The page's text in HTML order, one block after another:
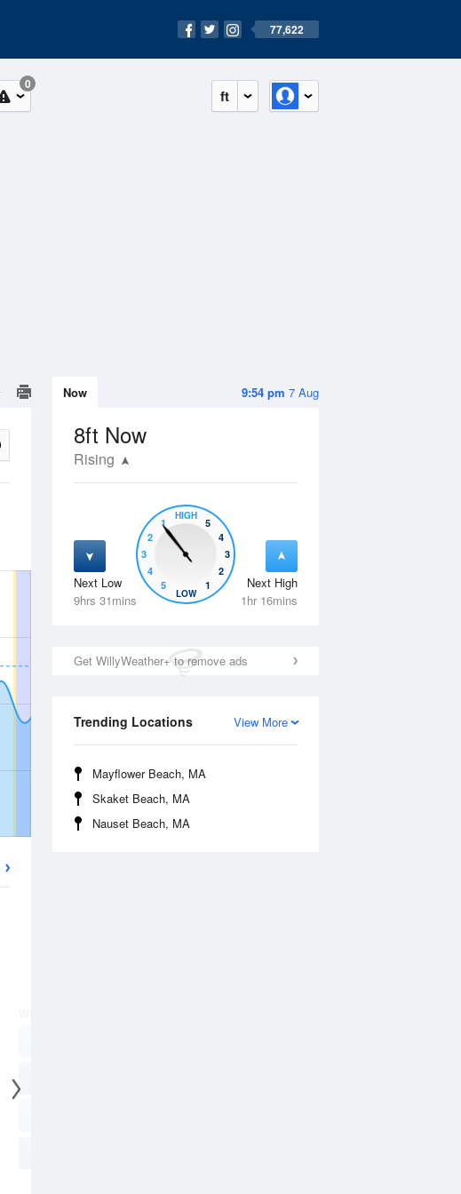
77,622
ft
0
9:54 pm 7 Aug
Now
8ft Now
Rising
Next Low
9hrs 31mins
Next High
1hr 16mins
5
4
3
2
1
HIGH
5
4
3
2
1
LOW
Get WillyWeather+ to remove ads
View More
Trending Locations
Mayflower Beach, MA
Skaket Beach, MA
Nauset Beach, MA
Wed12 Aug Thu13 Aug